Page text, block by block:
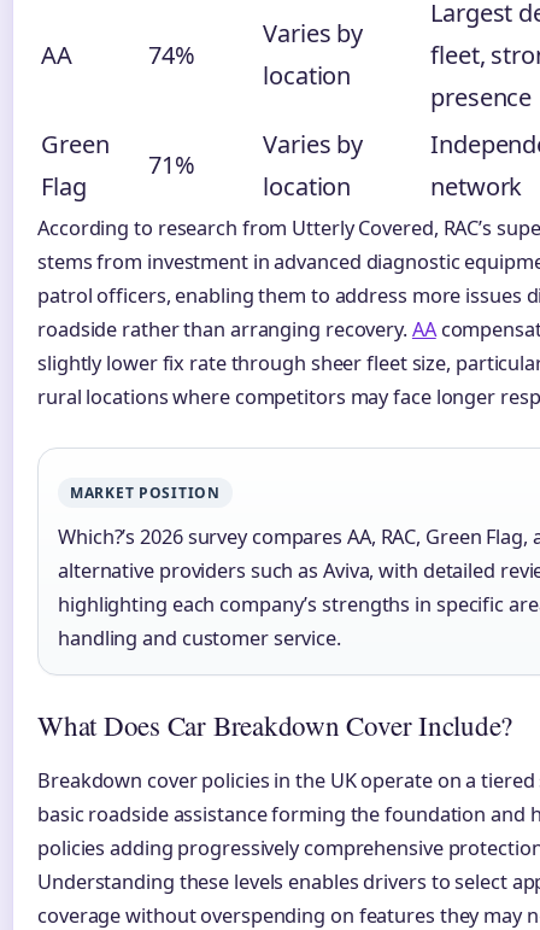
AA 74%
Varies by
location
Largest
fleet,
presence
Green
Flag
71%
Varies by
location
network
According to research from Utterly Covered, RAC’s
stems from investment in advanced diagnostic
patrol officers, enabling them to address more issues
roadside rather than arranging recovery.AA
slightly lower fix rate through sheer fleet size,
rural locations where competitors may face longer
MARKET POSITION
Which?’s 2026 survey compares AA, RAC, Green Flag,
alternative providers such as Aviva, with detailed
highlighting each company’s strengths in specific
handling and customer service.
What Does Car Breakdown Cover Include?
Breakdown cover policies in the UK operate on a
basic roadside assistance forming the foundation and
policies adding progressively comprehensive
Understanding these levels enables drivers to select
coverage without overspending on features they may